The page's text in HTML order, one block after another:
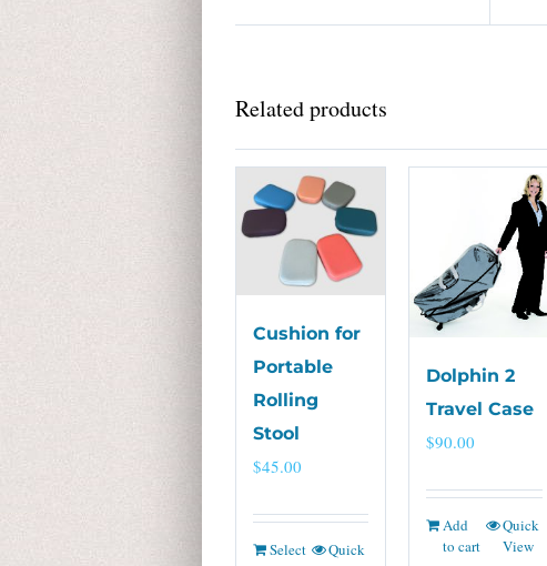
Related products
Cushion for
Portable
Rolling
Stool
$45.00
Select
Quick
Dolphin 2
Travel Case
$90.00
Add
to cart
Quick
View